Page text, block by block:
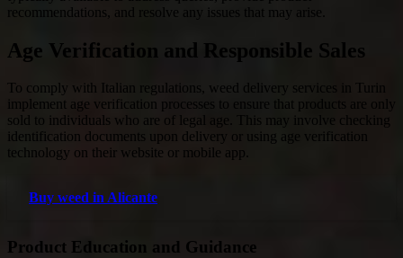
recommendations, and resolve any issues that may arise.
Age Verification and Responsible Sales
To comply with Italian regulations, weed delivery services in Turin
implement age verification processes to ensure that products are only
sold to individuals who are of legal age. This may involve checking
identification documents upon delivery or using age verification
technology on their website or mobile app.
Buy weed in Alicante
Product Education and Guidance